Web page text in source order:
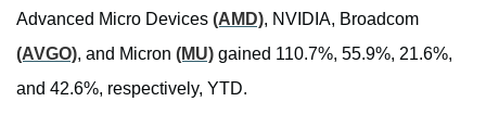
Advanced Micro Devices (AMD), NVIDIA, Broadcom
(AVGO), and Micron (MU) gained 110.7%, 55.9%, 21.6%,
and 42.6%, respectively, YTD.